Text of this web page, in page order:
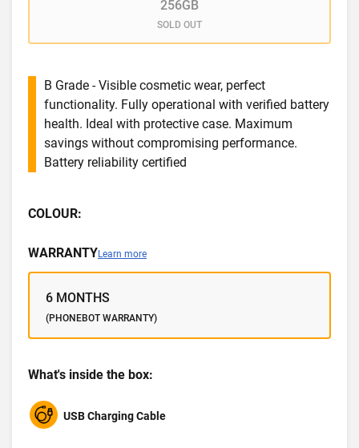
256GB
SOLD OUT
B Grade - Visible cosmetic wear, perfect
functionality. Fully operational with verified battery
health. Ideal with protective case. Maximum
savings without compromising performance.
Battery reliability certified
COLOUR:
WARRANTYLearn more
6 MONTHS
(PHONEBOT WARRANTY)
What's inside the box:
USB Charging Cable